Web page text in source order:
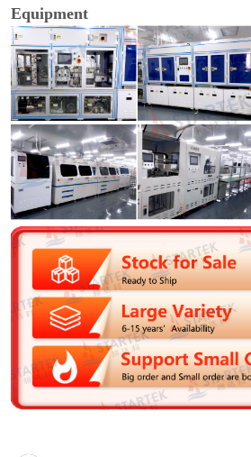
Equipment